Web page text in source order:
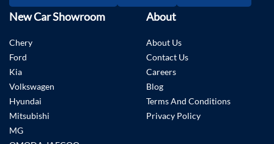
New Car Showroom
Chery
Ford
Kia
Volkswagen
Hyundai
Mitsubishi
MG
About
About Us
Contact Us
Careers
Blog
Terms And Conditions
Privacy Policy